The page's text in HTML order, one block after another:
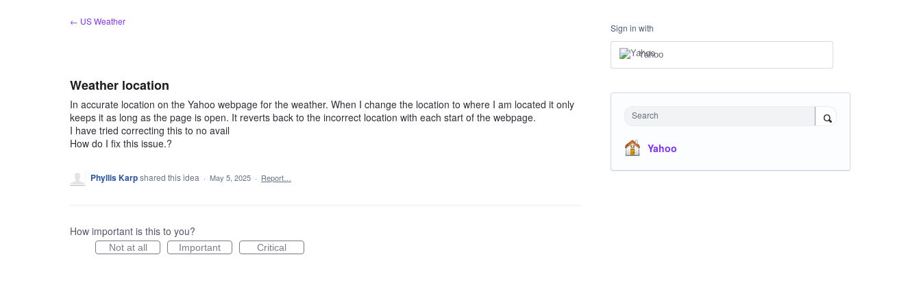
← US Weather
Weather location
In accurate location on the Yahoo webpage for the weather. When I change the location to where I am located it only
keeps it as long as the page is open. It reverts back to the incorrect location with each start of the webpage.
I have tried correcting this to no avail
How do I fix this issue.?
Phyllis Karpshared this idea · May 5, 2025 · Report…
How important is this to you?
Not at all Important Critical
Sign in with
Yahoo
Search
Yahoo